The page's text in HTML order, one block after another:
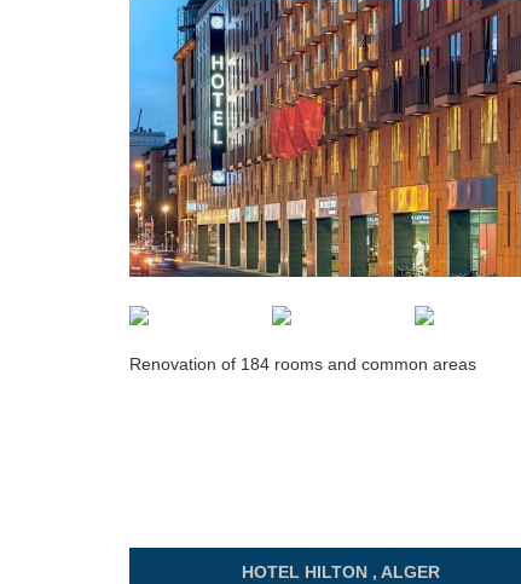
Renovation of 184 rooms and common areas
HOTEL HILTON , ALGER